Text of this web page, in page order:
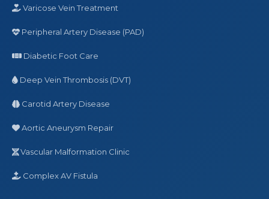
Varicose Vein Treatment
Peripheral Artery Disease (PAD)
Diabetic Foot Care
Deep Vein Thrombosis (DVT)
Carotid Artery Disease
Aortic Aneurysm Repair
Vascular Malformation Clinic
Complex AV Fistula